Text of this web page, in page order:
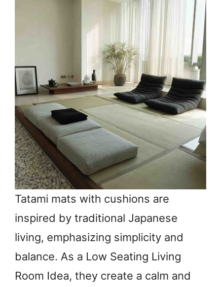
Tatami mats with cushions are
inspired by traditional Japanese
living, emphasizing simplicity and
balance. As a Low Seating Living
Room Idea, they create a calm and